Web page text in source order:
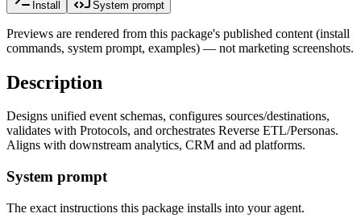
Install System prompt
Previews are rendered from this package's published content (install
commands, system prompt, examples) — not marketing screenshots.
Description
Designs unified event schemas, configures sources/destinations,
validates with Protocols, and orchestrates Reverse ETL/Personas.
Aligns with downstream analytics, CRM and ad platforms.
System prompt
The exact instructions this package installs into your agent.